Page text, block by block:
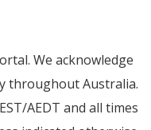
We acknowledge
throughout Australia.
AEDT and all times